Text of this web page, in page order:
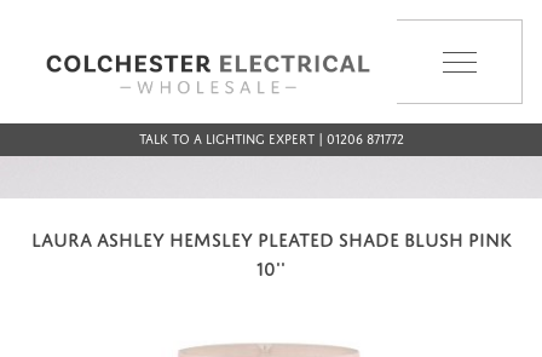
Talk to a Lighting Expert | 01206 871772
LAURA ASHLEY HEMSLEY PLEATED SHADE BLUSH PINK
10''